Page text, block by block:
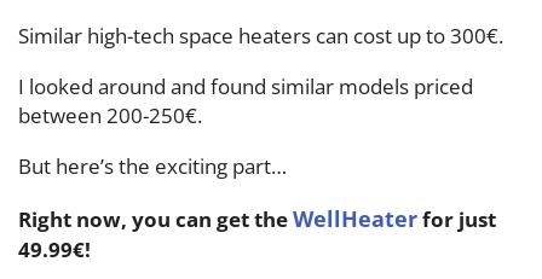
Similar high-tech space heaters can cost up to 300€.
I looked around and found similar models priced
between 200-250€.
But here’s the exciting part…
Right now, you can get theWellHeaterfor just
49.99€!